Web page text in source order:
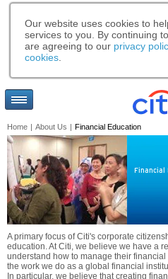
Our website uses cookies to
services to you. By continuing
are agreeing to our privacy
cookies
Home | About Us | Financial Education
Financial
A primary focus of Citi's corporate
education. At Citi, we believe we have a
understand how to manage their
the work we do as a global financial
In particular, we believe that creating